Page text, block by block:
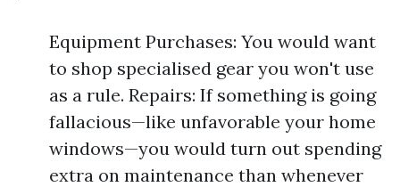
Equipment Purchases: You would want
to shop specialised gear you won't use
as a rule. Repairs: If something is going
fallacious—like unfavorable your home
windows—you would turn out spending
extra on maintenance than whenever